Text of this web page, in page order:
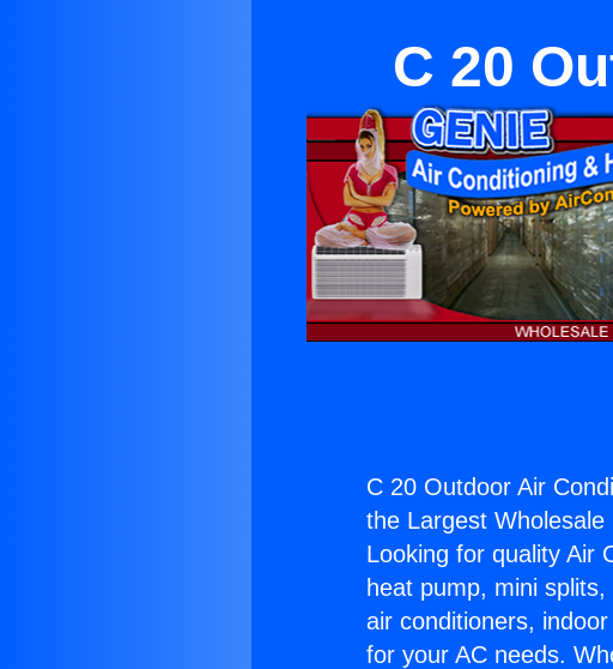
C 20
C 20 Outdoor Air
the Largest
Looking for quality Air
heat pump, mini
air conditioners,
for your AC needs.